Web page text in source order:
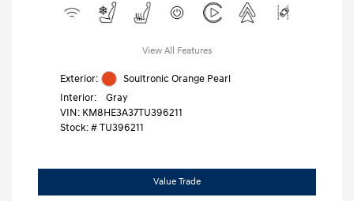
View All Features
Exterior:
Soultronic Orange Pearl
Interior:
Gray
VIN: KM8HE3A37TU396211
Stock: # TU396211
Value Trade